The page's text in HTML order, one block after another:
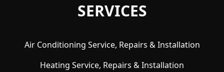
SERVICES
Air Conditioning Service, Repairs & Installation
Heating Service, Repairs & Installation